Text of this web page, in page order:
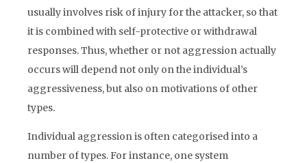
usually involves risk of injury for the attacker, so that
it is combined with self-protective or withdrawal
responses. Thus, whether or not aggression actually
occurs will depend not only on the individual’s
aggressiveness, but also on motivations of other
types.
Individual aggression is often categorised into a
number of types. For instance, one system